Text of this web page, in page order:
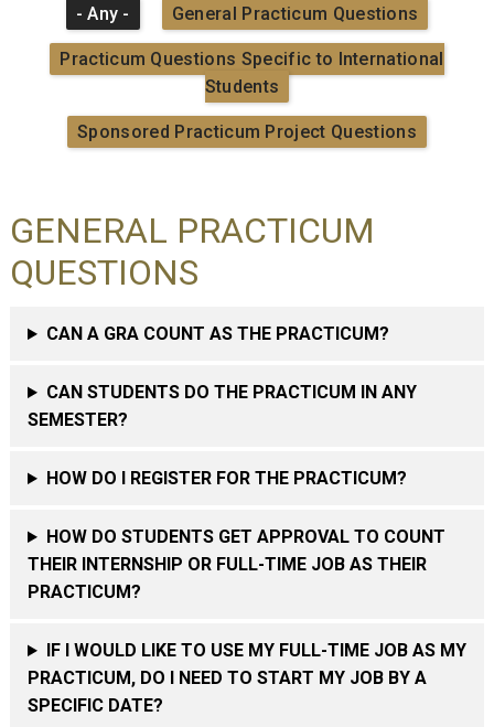
- Any - General Practicum Questions
Practicum Questions Specific to International
Students
Sponsored Practicum Project Questions
GENERAL PRACTICUM
QUESTIONS
CAN A GRA COUNT AS THE PRACTICUM?
CAN STUDENTS DO THE PRACTICUM IN ANY
SEMESTER?
HOW DO I REGISTER FOR THE PRACTICUM?
HOW DO STUDENTS GET APPROVAL TO COUNT
THEIR INTERNSHIP OR FULL-TIME JOB AS THEIR
PRACTICUM?
IF I WOULD LIKE TO USE MY FULL-TIME JOB AS MY
PRACTICUM, DO I NEED TO START MY JOB BY A
SPECIFIC DATE?